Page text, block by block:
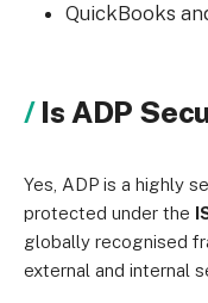
QuickBooks
Is ADP
Yes, ADP is a highly
protected under the
globally recognised
external and internal